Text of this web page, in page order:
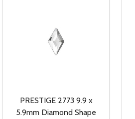
PRESTIGE 2773 9.9 x
5.9mm Diamond Shape